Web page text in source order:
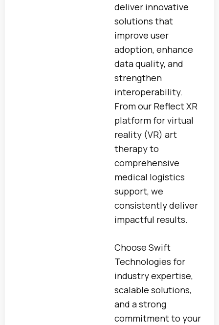
deliver innovative
solutions that
improve user
adoption, enhance
data quality, and
strengthen
interoperability.
From our Reflect XR
platform for virtual
reality (VR) art
therapy to
comprehensive
medical logistics
support, we
consistently deliver
impactful results.
Choose Swift
Technologies for
industry expertise,
scalable solutions,
and a strong
commitment to your